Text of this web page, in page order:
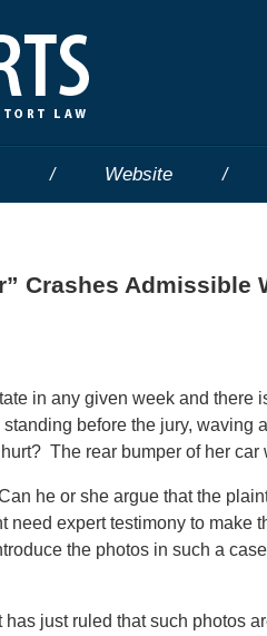
Website
Crashes Admissible
in any given week and there
before the jury, waving
The rear bumper of her car
he or she argue that the
expert testimony to make
the photos in such a
just ruled that such photos